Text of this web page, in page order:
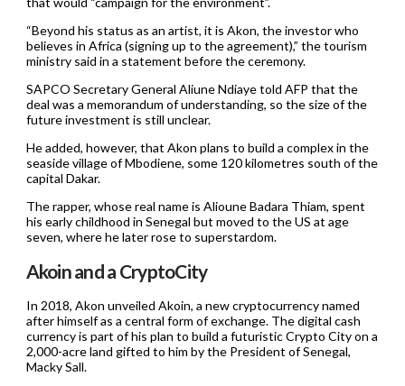
“Beyond his status as an artist, it is Akon, the investor who
believes in Africa (signing up to the agreement),” the tourism
ministry said in a statement before the ceremony.
SAPCO Secretary General Aliune Ndiaye told AFP that the
deal was a memorandum of understanding, so the size of the
future investment is still unclear.
He added, however, that Akon plans to build a complex in the
seaside village of Mbodiene, some 120 kilometres south of the
capital Dakar.
The rapper, whose real name is Alioune Badara Thiam, spent
his early childhood in Senegal but moved to the US at age
seven, where he later rose to superstardom.
Akoin and a CryptoCity
In 2018, Akon unveiled Akoin, a new cryptocurrency named
after himself as a central form of exchange. The digital cash
currency is part of his plan to build a futuristic Crypto City on a
2,000-acre land gifted to him by the President of Senegal,
Macky Sall.